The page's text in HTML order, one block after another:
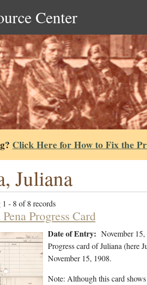
Center
Click Here for How to Fix the
Juliana
- 8 of 8 records
Progress Card
Date of Entry: November 15,
Progress card of Juliana (here
November 15, 1908.
Note: Although this card